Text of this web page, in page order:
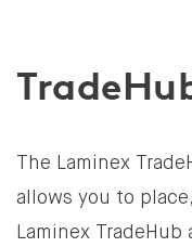
The Laminex
allows you to
Laminex